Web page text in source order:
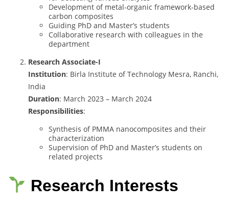
Development of metal-organic framework-based
carbon composites
Guiding PhD and Master’s students
Collaborative research with colleagues in the
department
Research Associate-I
Institution: Birla Institute of Technology Mesra, Ranchi,
India
Duration: March 2023 – March 2024
Responsibilities:
Synthesis of PMMA nanocomposites and their
characterization
Supervision of PhD and Master’s students on
related projects
Research Interests